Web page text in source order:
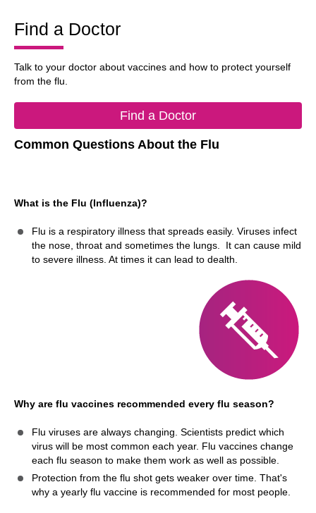
Find a Doctor
Talk to your doctor about vaccines and how to protect yourself
from the flu.
Find a Doctor
Common Questions About the Flu
What is the Flu (Influenza)?
Flu is a respiratory illness that spreads easily. Viruses infect
the nose, throat and sometimes the lungs. It can cause mild
to severe illness. At times it can lead to dealth.
Why are flu vaccines recommended every flu season?
Flu viruses are always changing. Scientists predict which
virus will be most common each year. Flu vaccines change
each flu season to make them work as well as possible.
Protection from the flu shot gets weaker over time. That's
why a yearly flu vaccine is recommended for most people.